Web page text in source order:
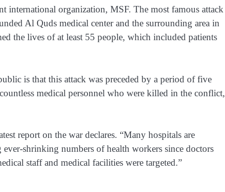
international organization, MSF. The most famous attack
Al Quds medical centerand the surrounding area in
the lives of at least 55 people, which included patients
is that this attack was preceded by a period of five
medical personnel who were killed in the conflict,
report on the war declares. “Many hospitals are
shrinking numbers of health workers since doctors
staff and medical facilities were targeted.”